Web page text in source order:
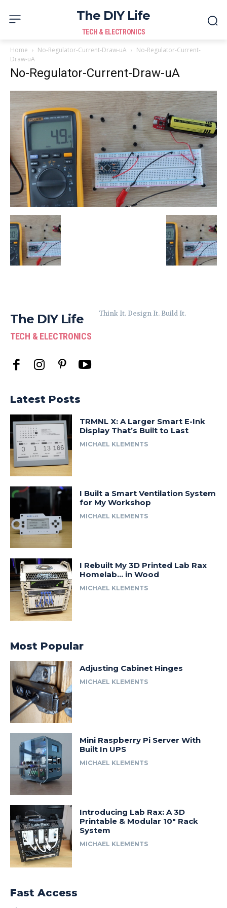
The DIY Life
TECH & ELECTRONICS
Home No-Regulator-Current-Draw-uA
No-Regulator-Current-
Draw-uA
No-Regulator-Current-Draw-uA
The DIY Life
TECH & ELECTRONICS
Think It. Design It. Build It.
Latest Posts
TRMNL X: A Larger Smart E-Ink
Display That’s Built to Last
MICHAEL KLEMENTS
I Built a Smart Ventilation System
for My Workshop
MICHAEL KLEMENTS
I Rebuilt My 3D Printed Lab Rax
Homelab… in Wood
MICHAEL KLEMENTS
Most Popular
Adjusting Cabinet Hinges
MICHAEL KLEMENTS
Mini Raspberry Pi Server With
Built In UPS
MICHAEL KLEMENTS
Introducing Lab Rax: A 3D
Printable & Modular 10″ Rack
System
MICHAEL KLEMENTS
Fast Access